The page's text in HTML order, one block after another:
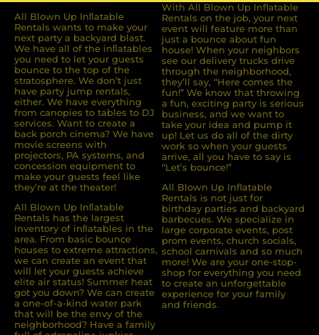
All Blown Up Inﬂatable
Rentals wants to make your
next party a backyard blast.
We have all of the inﬂatables
you need to let your guests
bounce to the top of the
stratosphere. We don’t just
have party jump rentals,
either. We have everything
from canopies to tables to DJ
services. Want to create a
back porch cinema? We have
movie screens with
projectors, PA systems, and
concession equipment to
make your guests feel like
they’re at the theater!
All Blown Up Inﬂatable
Rentals has the largest
inventory of inﬂatables in the
area. From basic bounce
houses to extreme attractions,
we can create an event that
will let your guests achieve
elite air status! Summer heat
got you down? We can create
a one-of-a-kind water park
that will be the envy of the
neighborhood? Have a family
With All Blown Up Inflatable
Rentals on the job, your next
event will feature more than
just a bounce about fun
house! When your neighbors
see our delivery trucks drive
through the neighborhood,
they’ll say, “Here comes the
fun!” We know that throwing
a fun, exciting party is serious
business, and we want to
take your idea and pump it
up! Let us do all of the dirty
work so when your guests
arrive, all you have to say is
“Let’s bounce!”
All Blown Up Inflatable
Rentals is not just for
birthday parties and backyard
barbecues. We specialize in
large corporate events, post
prom events, church socials,
school carnivals and so much
more! We are your one-stop-
shop for everything you need
to create an unforgettable
experience for your family
and friends.